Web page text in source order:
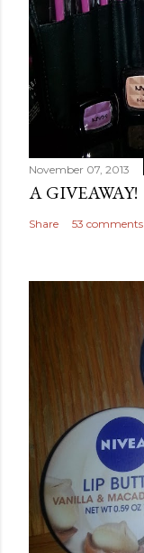
November 07, 2013
A GIVEAWAY!
Share 53 comments